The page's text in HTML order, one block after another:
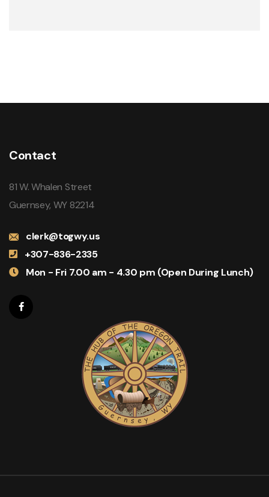
Contact
81 W. Whalen Street
Guernsey, WY 82214
clerk@togwy.us
+307-836-2335
Mon - Fri 7.00 am - 4.30 pm (Open During Lunch)